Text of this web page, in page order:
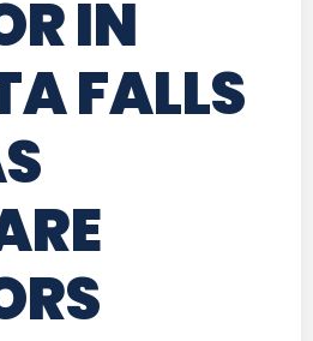
IN
FALLS